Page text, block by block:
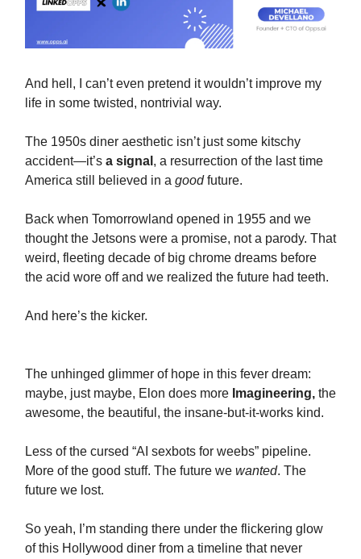
And hell, I can’t even pretend it wouldn’t improve my
life in some twisted, nontrivial way.
The 1950s diner aesthetic isn’t just some kitschy
accident—it’s a signal , a resurrection of the last time
America still believed in a goodfuture.
Back when Tomorrowland opened in 1955 and we
thought the Jetsons were a promise, not a parody. That
weird, fleeting decade of big chrome dreams before
the acid wore off and we realized the future had teeth.
And here’s the kicker.
The unhinged glimmer of hope in this fever dream:
maybe, just maybe, Elon does more Imagineering, the
awesome, the beautiful, the insane-but-it-works kind.
Less of the cursed “AI sexbots for weebs” pipeline.
More of the good stuff. The future we wanted. The
future we lost.
So yeah, I’m standing there under the flickering glow
of this Hollywood diner from a timeline that never